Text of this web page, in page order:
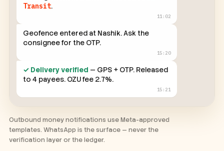
Consignment in transit → moved to
Geofence entered at Nashik. Ask the
✓ Delivery verified— GPS + OTP. Released
15:21
Outbound money notifications use Meta-approved
templates. WhatsApp is the surface — never the